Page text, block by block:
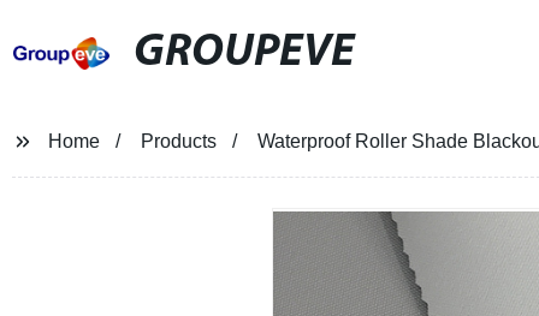
GROUPEVE
Home Products Waterproof Roller Shade